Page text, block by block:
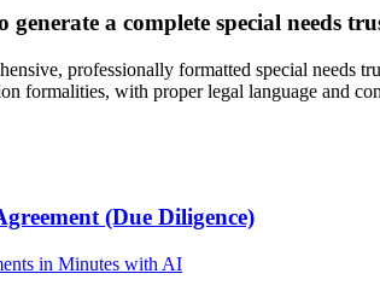
a complete special needs
professionally formatted special
formalities, with proper legal language and
(Due Diligence)
in Minutes with AI